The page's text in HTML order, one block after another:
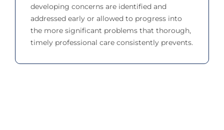
developing concerns are identified and
addressed early or allowed to progress into
the more significant problems that thorough,
timely professional care consistently prevents.